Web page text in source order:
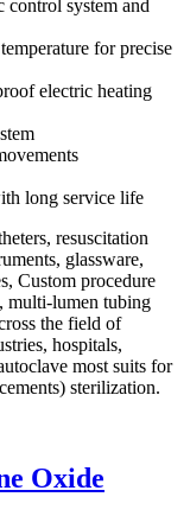
system and
for precise
electric heating
long service life
resuscitation
glassware,
Custom procedure
multi-lumen tubing
the field of
hospitals,
most suits for
sterilization.
Oxide